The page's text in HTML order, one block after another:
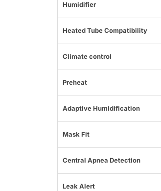
Humidifier
Heated Tube Compatibility
Climate control
Preheat
Adaptive Humidification
Mask Fit
Central Apnea Detection
Leak Alert